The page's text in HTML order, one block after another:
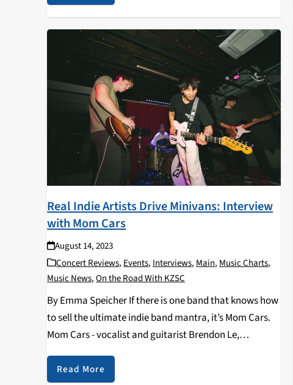
Real Indie Artists Drive Minivans: Interview
with Mom Cars
August 14, 2023
Concert Reviews, Events, Interviews, Main, Music Charts,
Music News,On the Road With KZSC
By Emma Speicher If there is one band that knows how
to sell the ultimate indie band mantra, it’s Mom Cars.
Mom Cars - vocalist and guitarist Brendon Le,
drummer Jacob Thrasher, guitarist Cole Winters, and
backup vocalist and bassist,…
Read More